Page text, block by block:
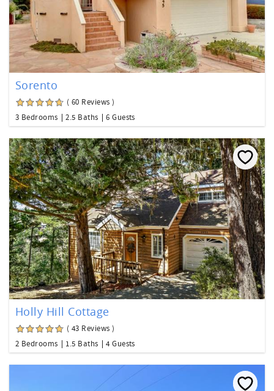
Sorento
( 60 Reviews )
3 Bedrooms
2.5 Baths 6 Guests
Holly Hill Cottage
( 43 Reviews )
2 Bedrooms
1.5 Baths 4 Guests